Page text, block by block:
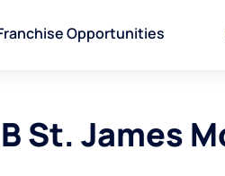
Opportunities
St. James